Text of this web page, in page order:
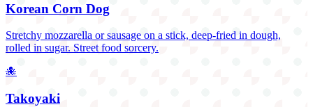
Korean Corn Dog
Stretchy mozzarella or sausage on a stick, deep-fried in dough,
rolled in sugar. Street food sorcery.
🐙
Takoyaki